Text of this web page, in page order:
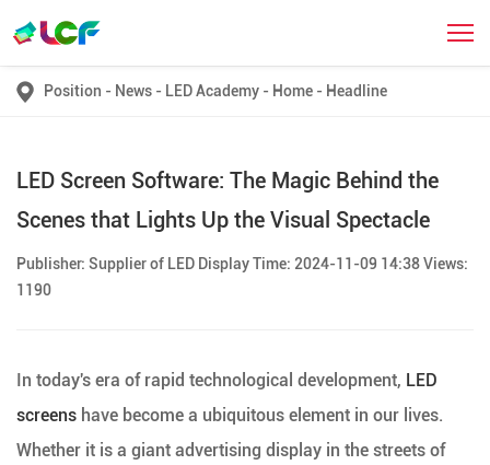
Position - News - LED Academy - Home - Headline
LED Screen Software: The Magic Behind the
Scenes that Lights Up the Visual Spectacle
Publisher: Supplier of LED Display Time: 2024-11-09 14:38 Views:
1190
In today's era of rapid technological development, LED
screens have become a ubiquitous element in our lives.
Whether it is a giant advertising display in the streets of